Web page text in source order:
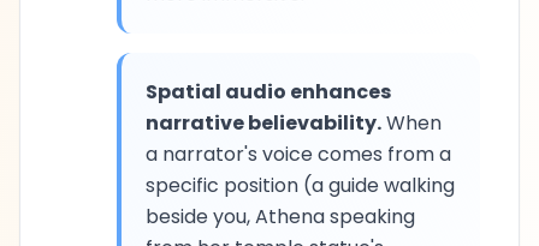
Spatial audio enhances
narrative believability.When
a narrator's voice comes from a
specific position (a guide walking
beside you, Athena speaking